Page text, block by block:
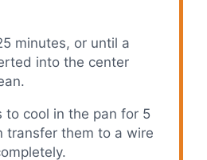
minutes, or until a
into the center
to cool in the pan for 5
transfer them to a wire